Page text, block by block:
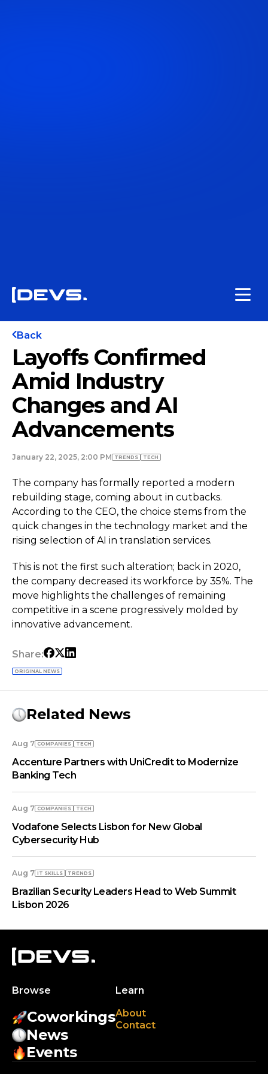
Back
Layoffs Confirmed
Amid Industry
Changes and AI
Advancements
January 22, 2025, 2:00 PM TRENDS TECH
The company has formally reported a modern
rebuilding stage, coming about in cutbacks.
According to the CEO, the choice stems from the
quick changes in the technology market and the
rising selection of AI in translation services.
This is not the first such alteration; back in 2020,
the company decreased its workforce by 35%. The
move highlights the challenges of remaining
competitive in a scene progressively molded by
innovative advancement.
Share:
ORIGINAL NEWS
Related News
Aug 7 COMPANIES TECH
Accenture Partners with UniCredit to Modernize
Banking Tech
Aug 7 COMPANIES TECH
Vodafone Selects Lisbon for New Global
Cybersecurity Hub
Aug 7 IT SKILLS TRENDS
Brazilian Security Leaders Head to Web Summit
Lisbon 2026
Browse
Coworkings
News
Events
Learn
About
Contact